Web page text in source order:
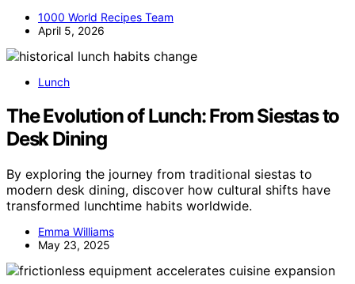
1000 World Recipes Team
April 5, 2026
Lunch
The Evolution of Lunch: From Siestas to
Desk Dining
By exploring the journey from traditional siestas to
modern desk dining, discover how cultural shifts have
transformed lunchtime habits worldwide.
Emma Williams
May 23, 2025